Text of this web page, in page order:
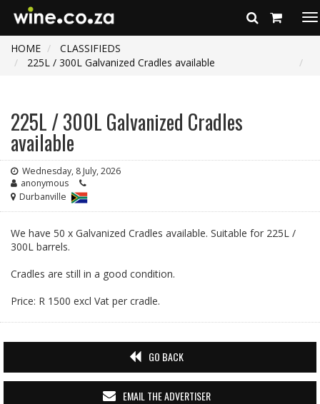
HOME
CLASSIFIEDS
225L / 300L Galvanized Cradles available
225L / 300L Galvanized Cradles
available
Wednesday, 8 July, 2026
anonymous
Durbanville
We have 50 x Galvanized Cradles available. Suitable for 225L /
300L barrels.
Cradles are still in a good condition.
Price: R 1500 excl Vat per cradle.
GO BACK
EMAIL THE ADVERTISER